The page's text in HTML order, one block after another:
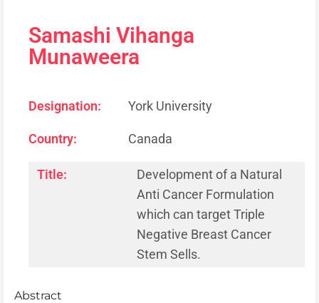
Samashi Vihanga
Munaweera
Designation: York University
Country: Canada
Title:
Development of a Natural
Anti Cancer Formulation
which can target Triple
Negative Breast Cancer
Stem Sells.
Abstract